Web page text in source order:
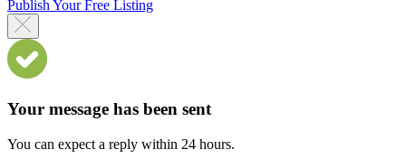
Publish Your Free Listing
Your message has been sent
You can expect a reply within 24 hours.